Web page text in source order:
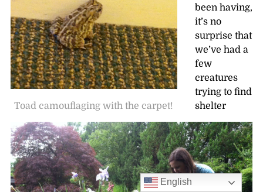
Toad camouflaging with the carpet!
been having,
it’s no
surprise that
we’ve had a
few
creatures
trying to find
shelter
English